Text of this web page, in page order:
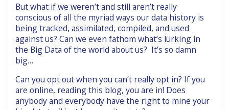
But what if we weren’t and still aren’t really
conscious of all the myriad ways our data history is
being tracked, assimilated, compiled, and used
against us? Can we even fathom what’s lurking in
the Big Data of the world about us? It’s so damn
big…
Can you opt out when you can’t really opt in? If you
are online, reading this blog, you are in! Does
anybody and everybody have the right to mine your